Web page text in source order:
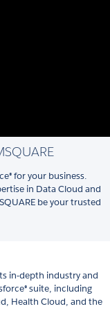
for your business.
in Data Cloud and
be your trusted
in-depth industry and
suite, including
Health Cloud, and the